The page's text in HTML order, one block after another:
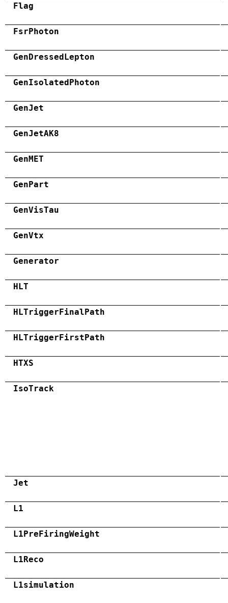
Flag
FsrPhoton
GenDressedLepton
GenIsolatedPhoton
GenJet
GenJetAK8
GenMET
GenPart
GenVisTau
GenVtx
Generator
HLT
HLTriggerFinalPath
HLTriggerFirstPath
HTXS
IsoTrack
Jet
L1
L1PreFiringWeight
L1Reco
L1simulation